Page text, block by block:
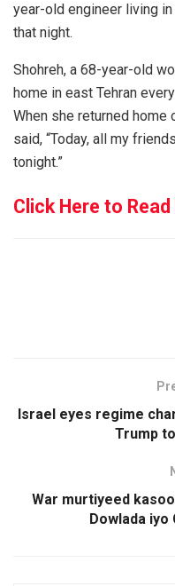
year-old engineer living
that night.
Shohreh, a 68-year-old
home in east Tehran
When she returned home
said, “Today, all my
tonight.”
Click Here to
Israel eyes regime
Trump
War murtiyeed
Dowlada iyo